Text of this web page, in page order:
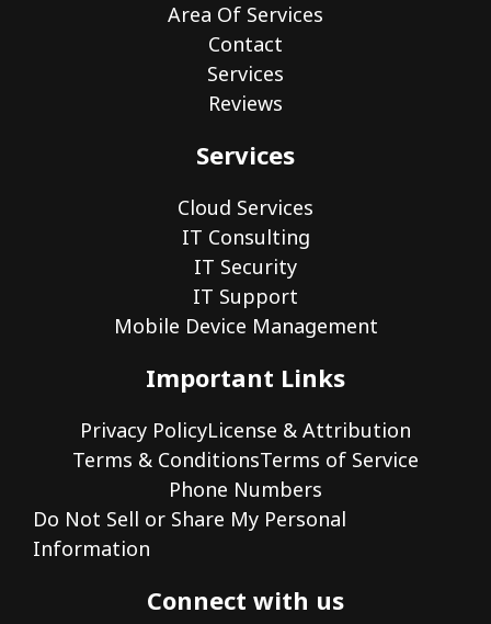
Area Of Services
Contact
Services
Reviews
Services
Cloud Services
IT Consulting
IT Security
IT Support
Mobile Device Management
Important Links
Privacy PolicyLicense & Attribution
Terms & ConditionsTerms of Service
Phone Numbers
Do Not Sell or Share My Personal
Information
Connect with us